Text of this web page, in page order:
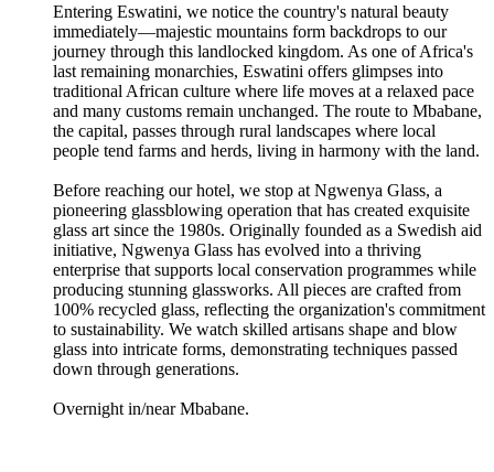
Entering Eswatini, we notice the country's natural beauty
immediately—majestic mountains form backdrops to our
journey through this landlocked kingdom. As one of Africa's
last remaining monarchies, Eswatini offers glimpses into
traditional African culture where life moves at a relaxed pace
and many customs remain unchanged. The route to Mbabane,
the capital, passes through rural landscapes where local
people tend farms and herds, living in harmony with the land.
Before reaching our hotel, we stop at Ngwenya Glass, a
pioneering glassblowing operation that has created exquisite
glass art since the 1980s. Originally founded as a Swedish aid
initiative, Ngwenya Glass has evolved into a thriving
enterprise that supports local conservation programmes while
producing stunning glassworks. All pieces are crafted from
100% recycled glass, reflecting the organization's commitment
to sustainability. We watch skilled artisans shape and blow
glass into intricate forms, demonstrating techniques passed
down through generations.
Overnight in/near Mbabane.